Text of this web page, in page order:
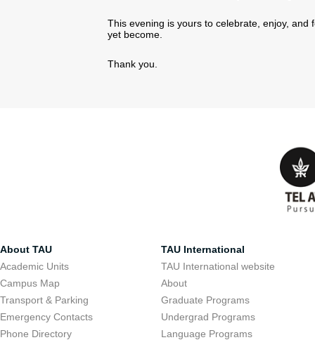
This evening is yours to celebrate, enjoy,
yet become.
Thank you.
About TAU
Academic Units
Campus Map
Transport & Parking
Emergency Contacts
Phone Directory
TAU International
TAU International website
About
Graduate Programs
Undergrad Programs
Language Programs